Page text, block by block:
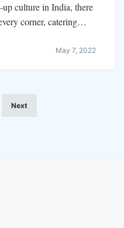
culture in India, there
corner, catering…
May 7, 2022
Next